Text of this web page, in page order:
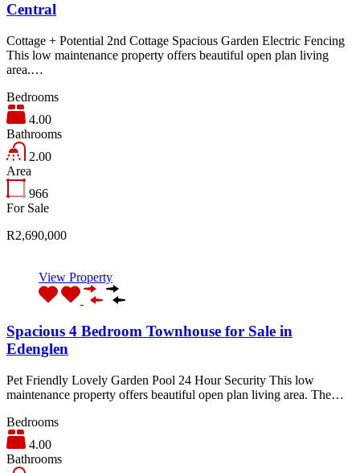
Central
Cottage + Potential 2nd Cottage Spacious Garden Electric Fencing
This low maintenance property offers beautiful open plan living
area.…
Bedrooms
4.00
Bathrooms
2.00
Area
966
For Sale
R2,690,000
View Property
Spacious 4 Bedroom Townhouse for Sale in
Edenglen
Pet Friendly Lovely Garden Pool 24 Hour Security This low
maintenance property offers beautiful open plan living area. The…
Bedrooms
4.00
Bathrooms